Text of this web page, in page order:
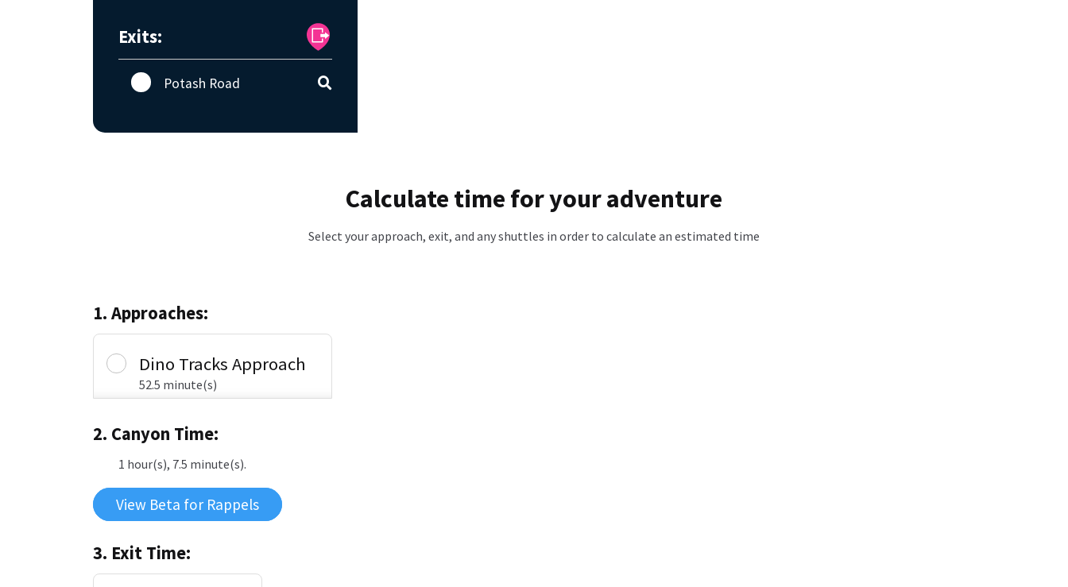
Exits:
Potash Road
Calculate time for your adventure
Select your approach, exit, and any shuttles in order to calculate an estimated time
1. Approaches:
Dino Tracks Approach
52.5 minute(s)
2. Canyon Time:
1 hour(s), 7.5 minute(s).
View Beta for Rappels
3. Exit Time: